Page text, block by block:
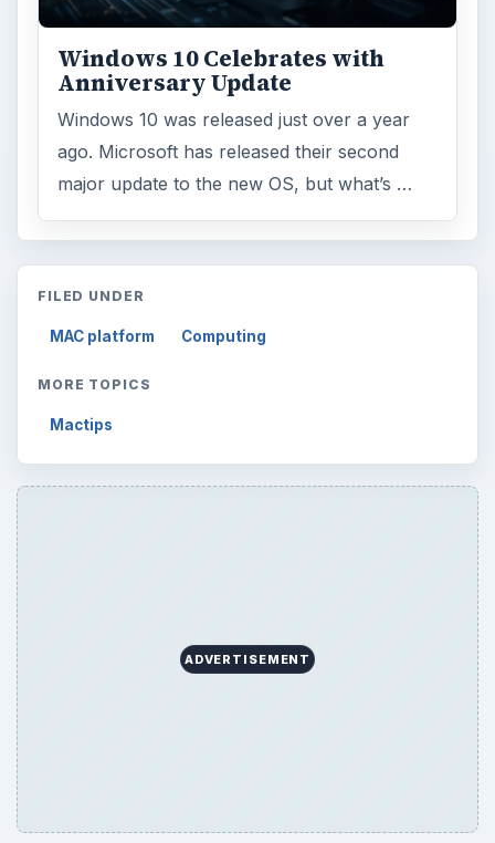
Windows 10 Celebrates with
Anniversary Update
Windows 10 was released just over a year
ago. Microsoft has released their second
major update to the new OS, but what’s …
FILED UNDER
MAC platform Computing
MORE TOPICS
Mactips
ADVERTISEMENT